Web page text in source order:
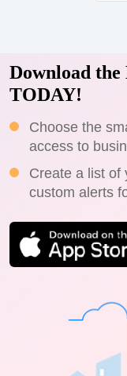
Download the
TODAY!
Choose the
access to
Create a list of
custom alerts